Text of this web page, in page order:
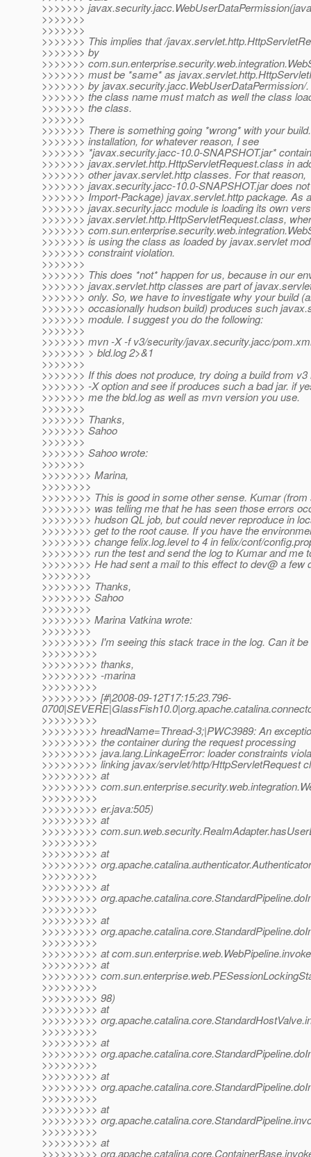
>>>>>>>
>>>>>>>
>>>>>>>
>>>>>>> This implies that /
>>>>>>> by
>>>>>>>
>>>>>>> must be *same* as
>>>>>>> by javax.security.jacc.WebUserDataPermission/
>>>>>>> the class name must match as well the class
>>>>>>> the class.
>>>>>>>
>>>>>>> There is something going *wrong* with your
>>>>>>> installation, for whatever reason, I see
>>>>>>> *javax.security.jacc-10.0-SNAPSHOT.jar*
>>>>>>> javax.servlet.http.HttpServletRequest.class in
>>>>>>> other javax.servlet.http classes. For that reason,
>>>>>>> javax.security.jacc-10.0-SNAPSHOT.jar does
>>>>>>> Import-Package) javax.servlet.http package. As
>>>>>>> javax.security.jacc module is loading its own
>>>>>>> javax.servlet.http.HttpServletRequest.class,
>>>>>>>
>>>>>>> is using the class as loaded by javax.servlet
>>>>>>> constraint violation.
>>>>>>>
>>>>>>> This does *not* happen for us, because in our
>>>>>>> javax.servlet.http classes are part of
>>>>>>> only. So, we have to investigate why your build
>>>>>>> occasionally hudson build) produces such
>>>>>>> module. I suggest you do the following:
>>>>>>>
>>>>>>> mvn -X -f v3/security/javax.security.jacc/
>>>>>>> > bld.log 2>&1
>>>>>>>
>>>>>>> If this does not produce, try doing a build from v3
>>>>>>> -X option and see if produces such a bad jar. if
>>>>>>> me the bld.log as well as mvn version you use.
>>>>>>>
>>>>>>> Thanks,
>>>>>>> Sahoo
>>>>>>>
>>>>>>> Sahoo wrote:
>>>>>>>
>>>>>>>> Marina,
>>>>>>>>
>>>>>>>> This is good in some other sense. Kumar
>>>>>>>> was telling me that he has seen those errors
>>>>>>>> hudson QL job, but could never reproduce in
>>>>>>>> get to the root cause. If you have the
>>>>>>>> change felix.log.level to 4 in felix/conf/
>>>>>>>> run the test and send the log to Kumar and me
>>>>>>>> He had sent a mail to this effect to dev@ a few
>>>>>>>>
>>>>>>>> Thanks,
>>>>>>>> Sahoo
>>>>>>>>
>>>>>>>> Marina Vatkina wrote:
>>>>>>>>
>>>>>>>>> I'm seeing this stack trace in the log. Can it be
>>>>>>>>>
>>>>>>>>> thanks,
>>>>>>>>> -marina
>>>>>>>>>
>>>>>>>>> [#|2008-09-12T17:15:23.796-
>>>>>>>>>
>>>>>>>>> hreadName=Thread-3;|PWC3989: An
>>>>>>>>> the container during the request processing
>>>>>>>>> java.lang.LinkageError: loader constraints
>>>>>>>>> linking javax/servlet/http/HttpServletRequest
>>>>>>>>> at
>>>>>>>>>
>>>>>>>>>
>>>>>>>>> er.java:505)
>>>>>>>>> at
>>>>>>>>>
>>>>>>>>>
>>>>>>>>> at
>>>>>>>>>
>>>>>>>>>
>>>>>>>>> at
>>>>>>>>>
>>>>>>>>>
>>>>>>>>> at
>>>>>>>>>
>>>>>>>>>
>>>>>>>>> at
>>>>>>>>> at
>>>>>>>>>
>>>>>>>>>
>>>>>>>>> 98)
>>>>>>>>> at
>>>>>>>>>
>>>>>>>>>
>>>>>>>>> at
>>>>>>>>>
>>>>>>>>>
>>>>>>>>> at
>>>>>>>>>
>>>>>>>>>
>>>>>>>>> at
>>>>>>>>>
>>>>>>>>>
>>>>>>>>> at
>>>>>>>>>